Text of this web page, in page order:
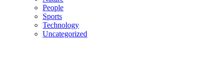
People
Sports
Technology
Uncategorized